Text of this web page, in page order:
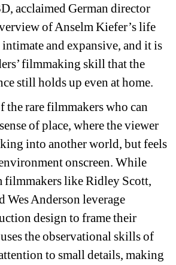
acclaimed German director
of Anselm Kiefer’s life
and expansive, and it is
filmmaking skill that the
still holds up even at home.
the rare filmmakers who can
of place, where the viewer
into another world, but feels
onscreen. While
filmmakers like Ridley Scott,
Wes Anderson leverage
design to frame their
the observational skills of
to small details, making